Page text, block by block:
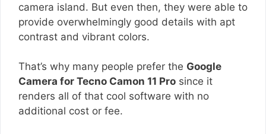
camera island. But even then, they were able to
provide overwhelmingly good details with apt
contrast and vibrant colors.
That’s why many people prefer the Google
Camera for Tecno Camon 11 Pro since it
renders all of that cool software with no
additional cost or fee.